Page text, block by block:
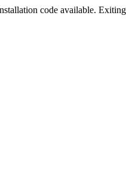
code available.